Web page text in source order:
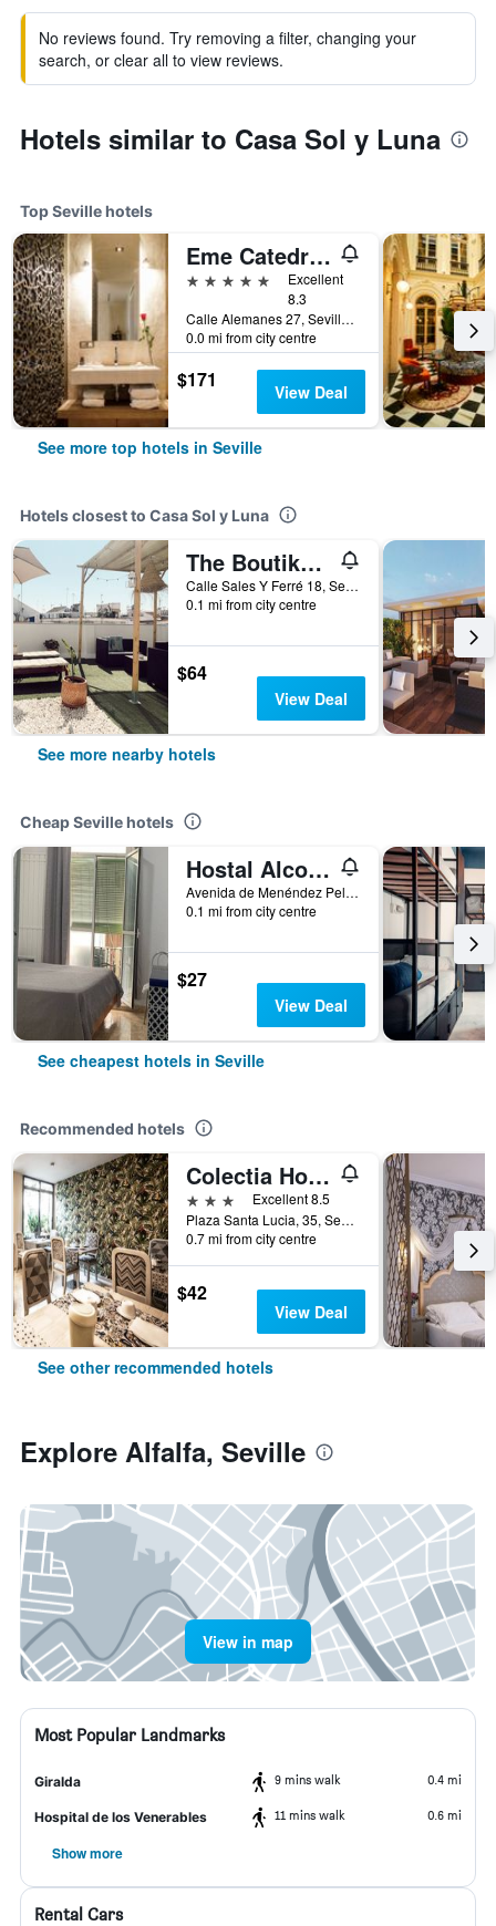
No reviews found. Try removing a filter, changing your
search, or clear all to view reviews.
Hotels similar to Casa Sol y Luna
Top Seville hotels
Eme Catedral Mercer Hotel
5 stars
Excellent
8.3
Calle Alemanes 27, Seville, Andalusia, Spain
0.0 mi from city centre
$171 View Deal
See more top hotels in Seville
Hotels closest to Casa Sol y Luna
The Boutike Guesthouse - Hostel
Calle Sales Y Ferré 18, Seville, Andalusia, Spain
0.1 mi from city centre
$64
View Deal
See more nearby hotels
Cheap Seville hotels
Hostal Alcobia
Avenida de Menéndez Pelayo 51, Seville, Andalusia, Spain
0.1 mi from city centre
$27
View Deal
See cheapest hotels in Seville
Recommended hotels
Colectia Hotel Santa Lucia
3 stars
Excellent 8.5
Plaza Santa Lucia, 35, Seville, Andalusia, Spain
0.7 mi from city centre
$42
View Deal
See other recommended hotels
Explore Alfalfa, Seville
View in map
Most Popular Landmarks
Giralda 9 mins walk 0.4 mi
Hospital de los Venerables 11 mins walk 0.6 mi
Show more
Rental Cars